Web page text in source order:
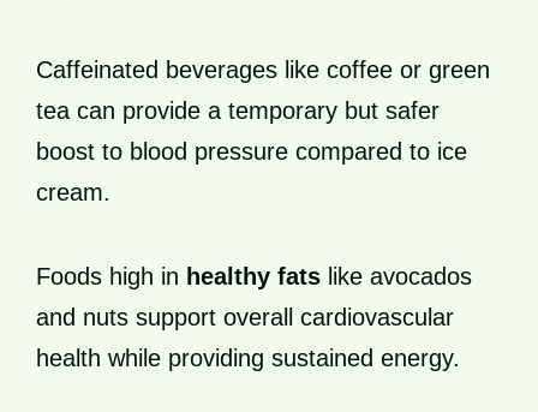
Caffeinated beverages like coffee or green
tea can provide a temporary but safer
boost to blood pressure compared to ice
cream.
Foods high in healthy fats like avocados
and nuts support overall cardiovascular
health while providing sustained energy.